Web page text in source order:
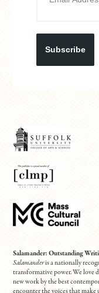
Subscribe
Salamander: Outstanding
Salamanderis a nationally
transformative power. We love
new work by the best